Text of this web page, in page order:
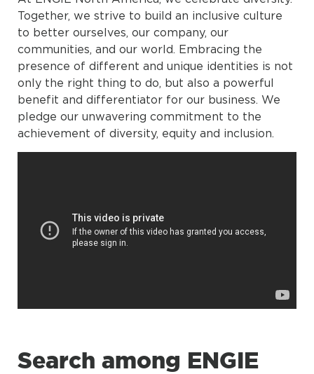
Together, we strive to build an inclusive culture
to better ourselves, our company, our
communities, and our world. Embracing the
presence of different and unique identities is not
only the right thing to do, but also a powerful
benefit and differentiator for our business. We
pledge our unwavering commitment to the
achievement of diversity, equity and inclusion.
Search among ENGIE